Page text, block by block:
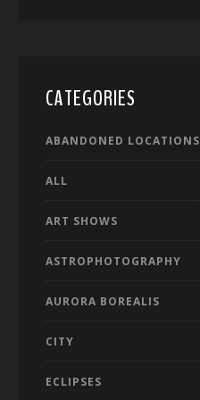
CATEGORIES
ABANDONED LOCATIONS
ALL
ART SHOWS
ASTROPHOTOGRAPHY
AURORA BOREALIS
CITY
ECLIPSES